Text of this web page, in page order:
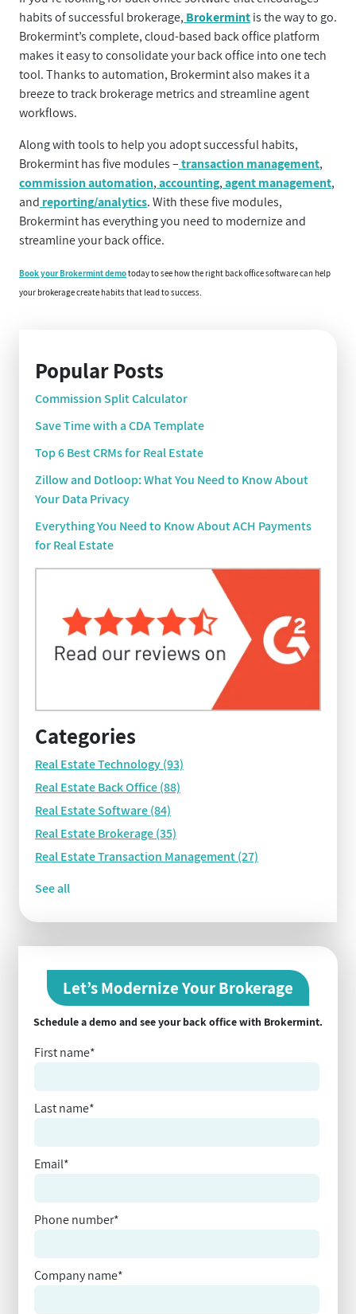
habits of successful brokerage, Brokermintis the way to go.
Brokermint’s complete, cloud-based back office platform
makes it easy to consolidate your back office into one tech
tool. Thanks to automation, Brokermint also makes it a
breeze to track brokerage metrics and streamline agent
workflows.
Along with tools to help you adopt successful habits,
Brokermint has five modules –transaction management,
commission automation,accounting,agent management,
and reporting/analytics. With these five modules,
Brokermint has everything you need to modernize and
streamline your back office.
Book your Brokermint demotoday to see how the right back office software can help
your brokerage create habits that lead to success.
Popular Posts
Commission Split Calculator
Save Time with a CDA Template
Top 6 Best CRMs for Real Estate
Zillow and Dotloop: What You Need to Know About
Your Data Privacy
Everything You Need to Know About ACH Payments
for Real Estate
Categories
Real Estate Technology(93)
Real Estate Back Office(88)
Real Estate Software(84)
Real Estate Brokerage(35)
Real Estate Transaction Management(27)
See all
Let’s Modernize Your Brokerage
Schedule a demo and see your back office with Brokermint.
First name*
Last name*
Email*
Phone number*
Company name*